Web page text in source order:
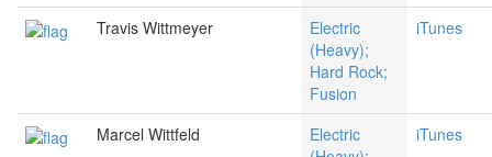
Travis Wittmeyer
Electric
(Heavy);
Hard Rock;
Fusion
iTunes
Marcel Wittfeld
Electric
iTunes